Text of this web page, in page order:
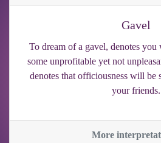
Gavel
To dream of a gavel, denotes
some unprofitable yet not
denotes that officiousness will be
your friends.
More